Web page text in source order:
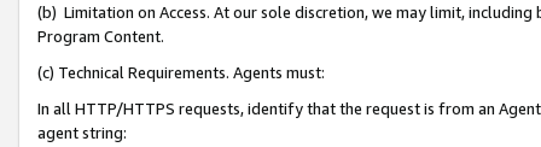
(b) Limitation on Access. At our sole discretion, we may limit,
Program Content.
(c) Technical Requirements. Agents must:
In all HTTP/HTTPS requests, identify that the request is from an
agent string: